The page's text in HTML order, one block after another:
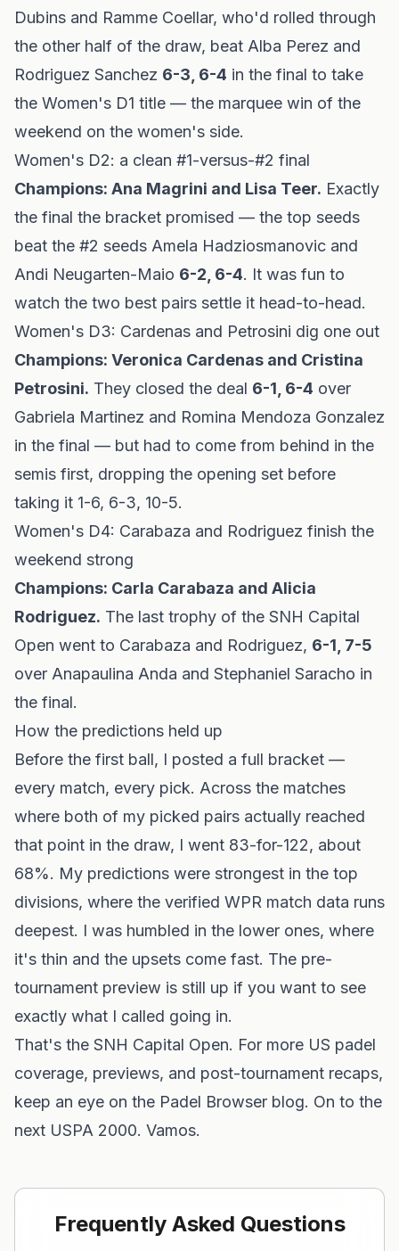
Dubins and Ramme Coellar, who'd rolled through
the other half of the draw, beat Alba Perez and
Rodriguez Sanchez 6-3, 6-4 in the final to take
the Women's D1 title — the marquee win of the
weekend on the women's side.
Women's D2: a clean #1-versus-#2 final
Champions: Ana Magrini and Lisa Teer. Exactly
the final the bracket promised — the top seeds
beat the #2 seeds Amela Hadziosmanovic and
Andi Neugarten-Maio 6-2, 6-4. It was fun to
watch the two best pairs settle it head-to-head.
Women's D3: Cardenas and Petrosini dig one out
Champions: Veronica Cardenas and Cristina
Petrosini. They closed the deal 6-1, 6-4 over
Gabriela Martinez and Romina Mendoza Gonzalez
in the final — but had to come from behind in the
semis first, dropping the opening set before
taking it 1-6, 6-3, 10-5.
Women's D4: Carabaza and Rodriguez finish the
weekend strong
Champions: Carla Carabaza and Alicia
Rodriguez. The last trophy of the SNH Capital
Open went to Carabaza and Rodriguez, 6-1, 7-5
over Anapaulina Anda and Stephaniel Saracho in
the final.
How the predictions held up
Before the first ball, I posted a full bracket —
every match, every pick. Across the matches
where both of my picked pairs actually reached
that point in the draw, I went 83-for-122, about
68%. My predictions were strongest in the top
divisions, where the verified WPR match data runs
deepest. I was humbled in the lower ones, where
it's thin and the upsets come fast. The pre-
tournament preview is still up if you want to see
exactly what I called going in.
That's the SNH Capital Open. For more US padel
coverage, previews, and post-tournament recaps,
keep an eye on the Padel Browser blog. On to the
next USPA 2000. Vamos.
Frequently Asked Questions